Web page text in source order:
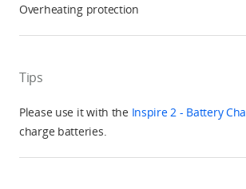
Overheating protection
Tips
Please use it with theInspire 2 - Battery
charge batteries.